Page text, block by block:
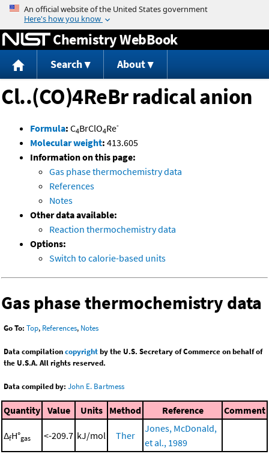
Jump to content
Chemistry WebBook
Search About
Cl..(CO)4ReBr radical anion
Formula: C4BrClO4Re-
Molecular weight: 413.605
Information on this page:
Gas phase thermochemistry data
References
Notes
Other data available:
Reaction thermochemistry data
Options:
Switch to calorie-based units
Gas phase thermochemistry data
Go To: Top, References, Notes
Data compilationcopyrightby the U.S. Secretary of Commerce on behalf of
the U.S.A. All rights reserved.
Data compiled by: John E. Bartmess
Quantity Value Units Method Reference Comment
ΔfH°gas <-209.7 kJ/mol Ther
Jones, McDonald,
et al., 1989